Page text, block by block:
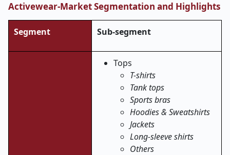
Activewear-MarketSegmentation and Highlights
Segment Sub-segment
Tops
T-shirts
Tank tops
Sports bras
Hoodies & Sweatshirts
Jackets
Long-sleeve shirts
Others